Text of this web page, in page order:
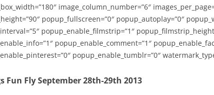
image_column_number=”6″
popup_fullscreen=”0″ popup_autoplay=”0″
popup_enable_filmstrip=”1″
popup_enable_comment=”1″
popup_enable_tumblr=”0″
Fun Fly September 28th-29th 2013